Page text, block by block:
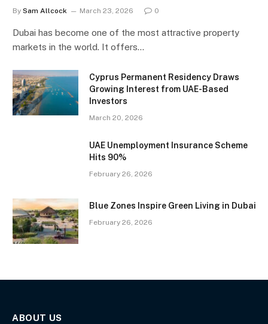
By Sam Allcock March 23, 2026 0
Dubai has become one of the most attractive property
markets in the world. It offers…
Cyprus Permanent Residency Draws
Growing Interest from UAE-Based
Investors
March 20, 2026
UAE Unemployment Insurance Scheme
Hits 90%
February 26, 2026
Blue Zones Inspire Green Living in Dubai
February 26, 2026
ABOUT US